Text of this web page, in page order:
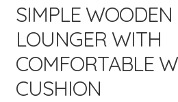
SIMPLE WOODEN
LOUNGER WITH
COMFORTABLE
CUSHION